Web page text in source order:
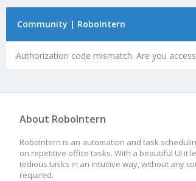
Community | RoboIntern
Authorization code mismatch. Are you
About RoboIntern
RoboIntern is an automation and task
on repetitive office tasks. With a beautiful UI it
tedious tasks in an intuitive way, without any
required.